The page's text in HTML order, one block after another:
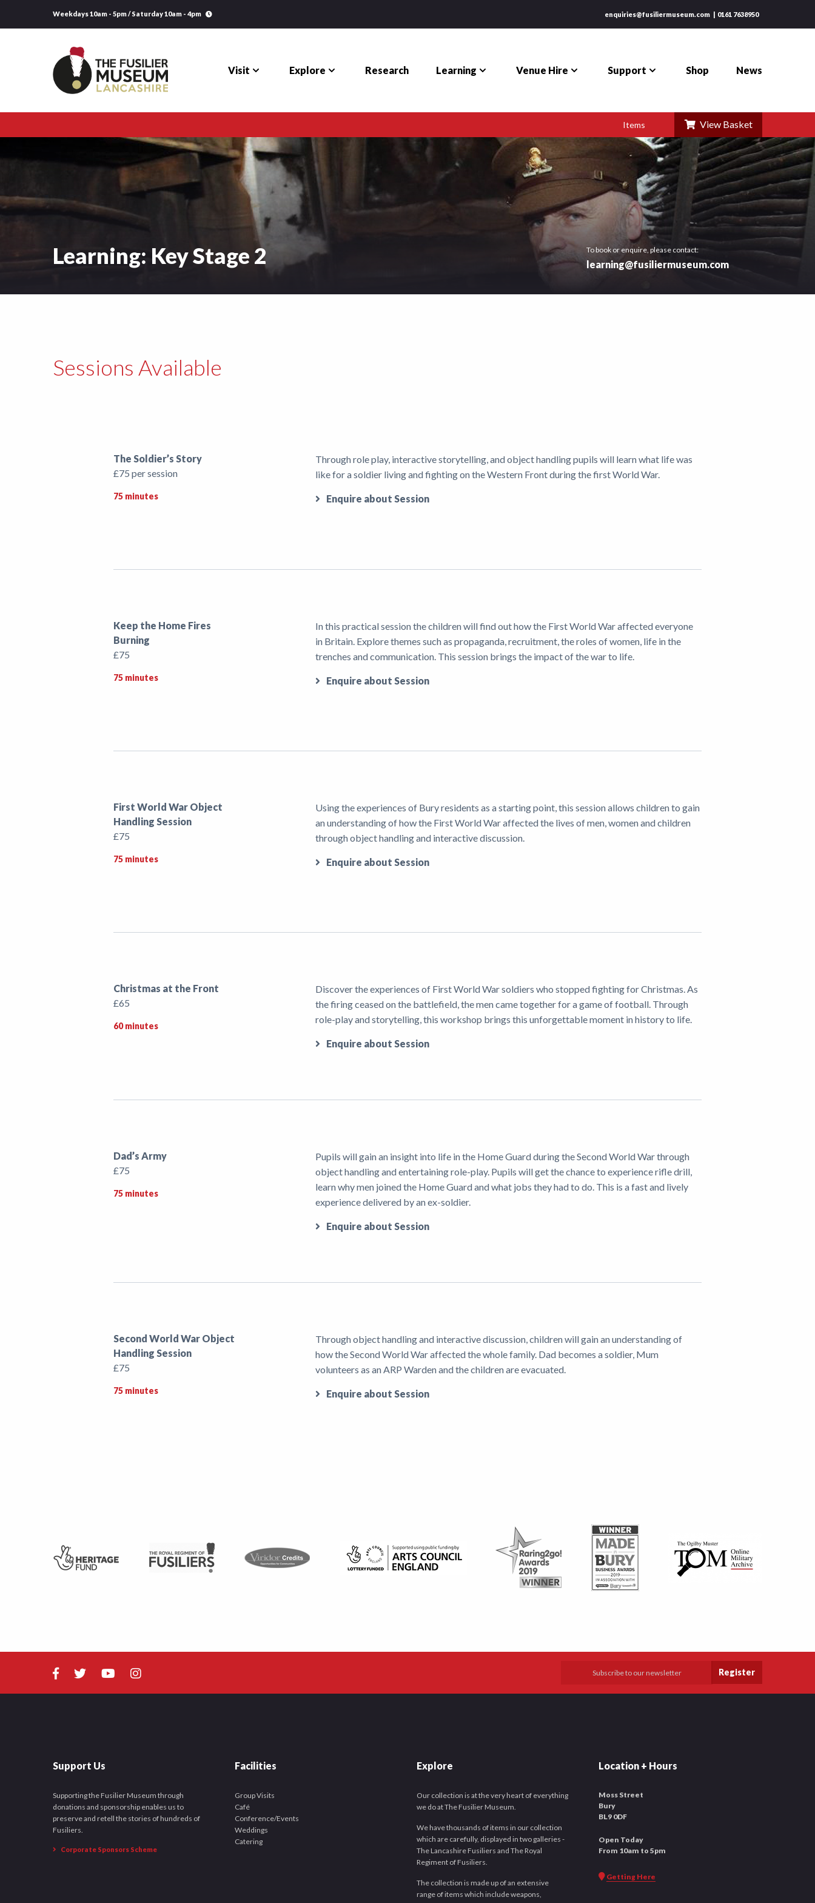
Weekdays 10am - 5pm / Saturday 10am - 4pm enquiries@fusiliermuseum.com 0161 7638950
Visit Explore Research Learning Venue Hire Support Shop News
Items View Basket
Research
Support
Learning: Key Stage 2 To book or enquire, please contact:
learning@fusiliermuseum.com
Sessions Available
The Soldier’s Story
£75 per session
75 minutes
Through role play, interactive storytelling, and object handling pupils will learn what life was
like for a soldier living and fighting on the Western Front during the first World War.
Enquire about Session
Keep the Home Fires
Burning
£75
75 minutes
In this practical session the children will find out how the First World War affected everyone
in Britain. Explore themes such as propaganda, recruitment, the roles of women, life in the
trenches and communication. This session brings the impact of the war to life.
Enquire about Session
First World War Object
Handling Session
£75
75 minutes
Using the experiences of Bury residents as a starting point, this session allows children to gain
an understanding of how the First World War affected the lives of men, women and children
through object handling and interactive discussion.
Enquire about Session
Christmas at the Front
£65
60 minutes
Discover the experiences of First World War soldiers who stopped fighting for Christmas. As
the firing ceased on the battlefield, the men came together for a game of football. Through
role-play and storytelling, this workshop brings this unforgettable moment in history to life.
Enquire about Session
Dad’s Army
£75
75 minutes
Pupils will gain an insight into life in the Home Guard during the Second World War through
object handling and entertaining role-play. Pupils will get the chance to experience rifle drill,
learn why men joined the Home Guard and what jobs they had to do. This is a fast and lively
experience delivered by an ex-soldier.
Enquire about Session
Second World War Object
Handling Session
£75
75 minutes
Through object handling and interactive discussion, children will gain an understanding of
how the Second World War affected the whole family. Dad becomes a soldier, Mum
volunteers as an ARP Warden and the children are evacuated.
Enquire about Session
Register
Support Us
Supporting the Fusilier Museum through
donations and sponsorship enables us to
preserve and retell the stories of hundreds of
Fusiliers.
Corporate Sponsors Scheme
Facilities
Group Visits
Café
Conference/Events
Weddings
Catering
Explore
Our collection is at the very heart of everything
we do at The Fusilier Museum.
We have thousands of items in our collection
which are carefully, displayed in two galleries -
The Lancashire Fusiliers and The Royal
Regiment of Fusiliers.
The collection is made up of an extensive
range of items which include weapons,
Location + Hours
Moss Street
Bury
BL9 0DF
Open Today
From 10am to 5pm
Getting Here